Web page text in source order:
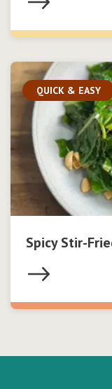
QUICK & EASY
Spicy Stir-